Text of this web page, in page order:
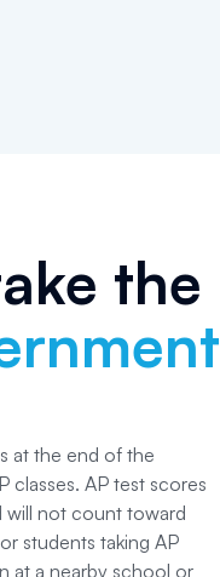
the
at the end of the
classes. AP test scores
will not count toward
students taking AP
at a nearby school or